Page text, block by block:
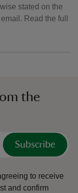
stated on the
Read the full
the
Subscribe
to receive
and confirm